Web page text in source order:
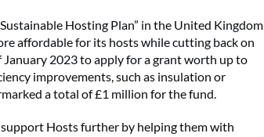
Hosting Plan” in the United Kingdom
affordable for its hosts while cutting back on
2023 to apply for a grant worth up to
improvements, such as insulation or
a total of £1 million for the fund.
Hosts further by helping them with